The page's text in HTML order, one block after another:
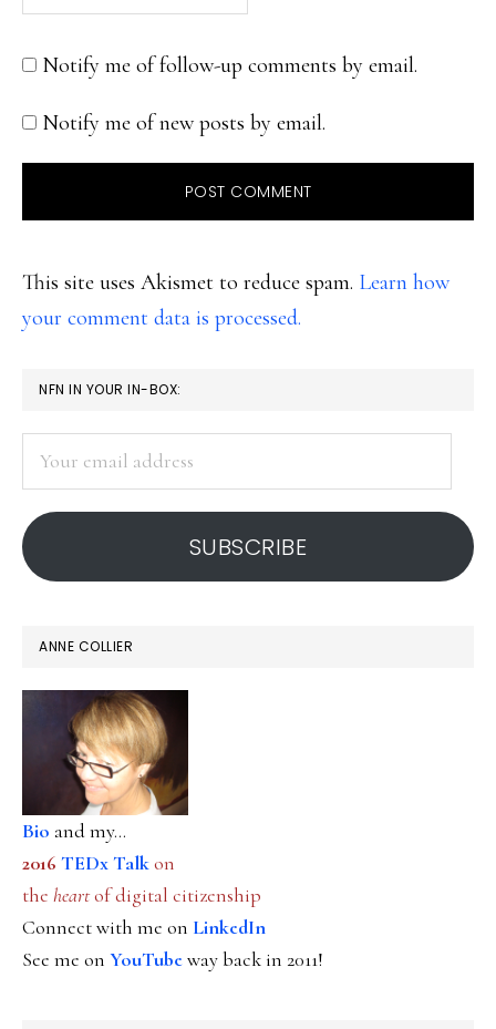
Notify me of follow-up comments by email.
Notify me of new posts by email.
This site uses Akismet to reduce spam. Learn how
your comment data is processed.
PRIMARY
SIDEBAR
NFN IN YOUR IN-BOX:
address
SUBSCRIBE
ANNE COLLIER
Bio and my...
2016 TEDx Talkon
the heartof digital citizenship
Connect with me on LinkedIn
See me on YouTubeway back in 2011!